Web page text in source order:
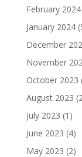
February 2024
January 2024
December
November
October 2023
August 2023
July 2023 (1)
June 2023 (4)
May 2023 (2)